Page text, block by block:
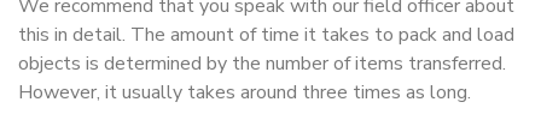
We recommend that you speak with our field officer about
this in detail. The amount of time it takes to pack and load
objects is determined by the number of items transferred.
However, it usually takes around three times as long.